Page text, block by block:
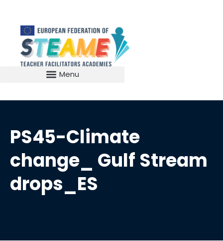
PS45-Climate
change_ Gulf Stream
drops_ES